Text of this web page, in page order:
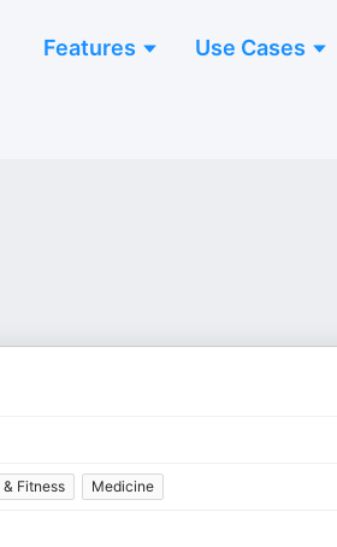
Features Use Cases
Fitness Medicine